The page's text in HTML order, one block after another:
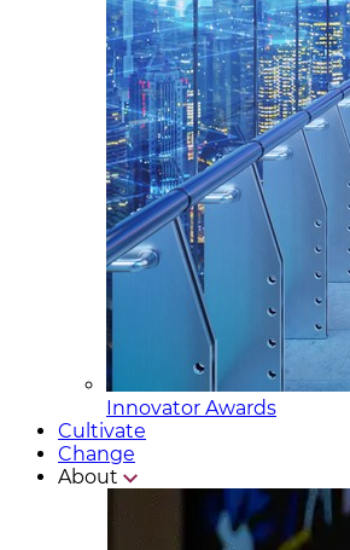
Innovator Awards
Cultivate
Change
About